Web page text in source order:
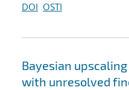
DOI OSTI
Bayesian
with unresolved